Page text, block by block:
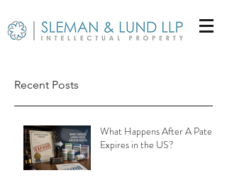
Recent Posts
What Happens After A Patent
Expires in the US?